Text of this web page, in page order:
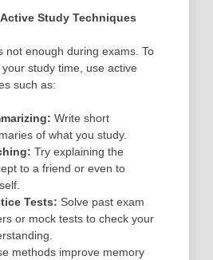
Study Techniques
not enough during exams. To
study time, use active
such as:
Write short
of what you study.
Try explaining the
to a friend or even to
Tests: Solve past exam
or mock tests to check your
methods improve memory